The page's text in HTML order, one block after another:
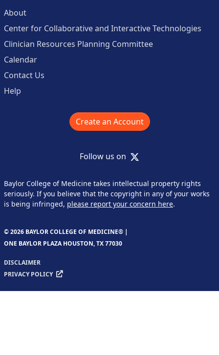
About
Center for Collaborative and Interactive Technologies
Clinician Resources Planning Committee
Calendar
Contact Us
Help
Create an Account
Follow us on X
Baylor College of Medicine takes intellectual property rights
seriously. If you believe that the copyright in any of your works
is being infringed, please report your concern here.
© 2026 BAYLOR COLLEGE OF MEDICINE® |
ONE BAYLOR PLAZA HOUSTON, TX 77030
DISCLAIMER
PRIVACY POLICY